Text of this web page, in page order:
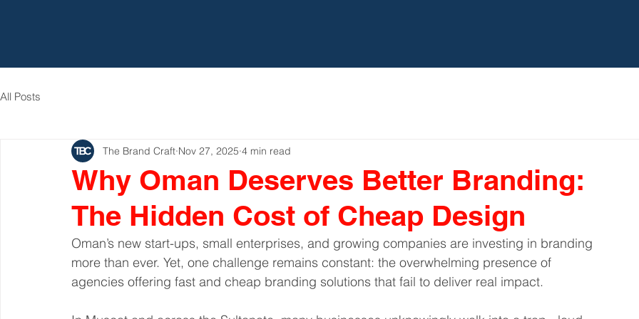
All Posts
Why Oman Deserves Better Branding:
The Hidden Cost of Cheap Design
The Brand Craft Nov 27, 2025 4 min read
Oman’s new start-ups, small enterprises, and growing companies are investing in branding
more than ever. Yet, one challenge remains constant: the overwhelming presence of
agencies offering fast and cheap branding solutions that fail to deliver real impact.